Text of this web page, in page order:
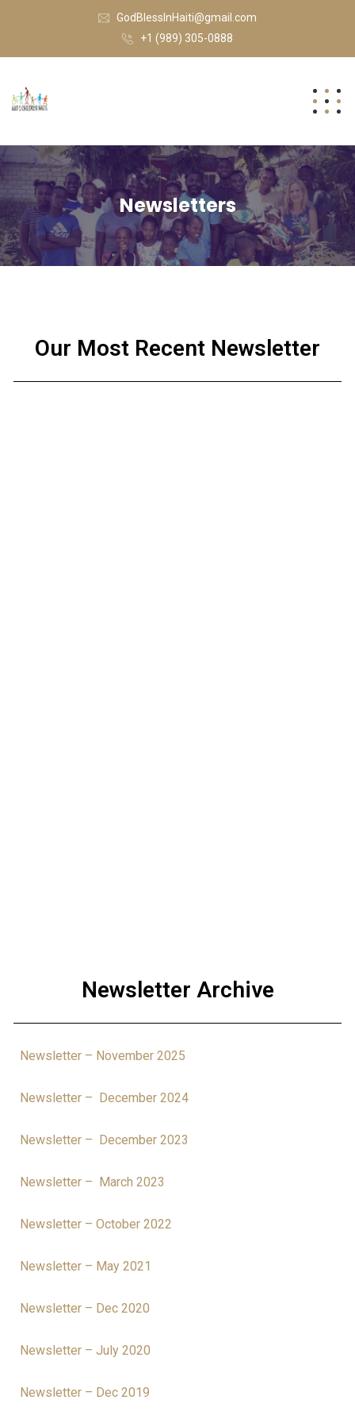
GodBlessInHaiti@gmail.com
+1 (989) 305-0888
Newsletters
Our Most Recent Newsletter
Newsletter Archive
Newsletter – November 2025
Newsletter – December 2024
Newsletter – December 2023
Newsletter – March 2023
Newsletter – October 2022
Newsletter – May 2021
Newsletter – Dec 2020
Newsletter – July 2020
Newsletter – Dec 2019